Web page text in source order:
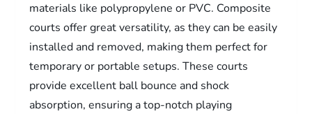
materials like polypropylene or PVC. Composite
courts offer great versatility, as they can be easily
installed and removed, making them perfect for
temporary or portable setups. These courts
provide excellent ball bounce and shock
absorption, ensuring a top-notch playing